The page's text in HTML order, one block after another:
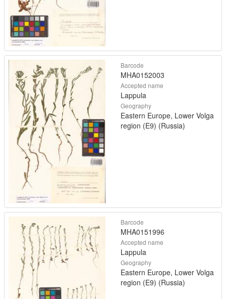
Barcode
MHA0152003
Accepted name
Lappula
Geography
Eastern Europe, Lower Volga
region (E9) (Russia)
Barcode
MHA0151996
Accepted name
Lappula
Geography
Eastern Europe, Lower Volga
region (E9) (Russia)